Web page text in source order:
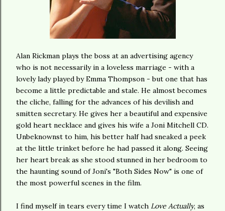
Alan Rickman plays the boss at an advertising agency
who is not necessarily in a loveless marriage - with a
lovely lady played by Emma Thompson - but one that has
become a little predictable and stale. He almost becomes
the cliche, falling for the advances of his devilish and
smitten secretary. He gives her a beautiful and expensive
gold heart necklace and gives his wife a Joni Mitchell CD.
Unbeknownst to him, his better half had sneaked a peek
at the little trinket before he had passed it along. Seeing
her heart break as she stood stunned in her bedroom to
the haunting sound of Joni's "Both Sides Now" is one of
the most powerful scenes in the film.
I find myself in tears every time I watch Love Actually, as